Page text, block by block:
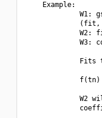
    Example:
W1:
W2:
W3:
Fits
W2